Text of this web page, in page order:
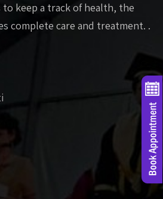
keep a track of health, the
complete care and treatment. .